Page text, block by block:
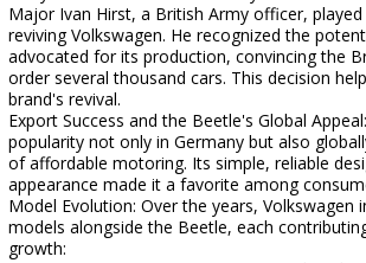
Major Ivan Hirst, a British Army officer,
reviving Volkswagen. He recognized the
advocated for its production, convincing the
order several thousand cars. This decision
brand's revival.
Export Success and the Beetle's Global
popularity not only in Germany but also
of affordable motoring. Its simple, reliable
appearance made it a favorite among
Model Evolution: Over the years, Volkswagen
models alongside the Beetle, each
growth: